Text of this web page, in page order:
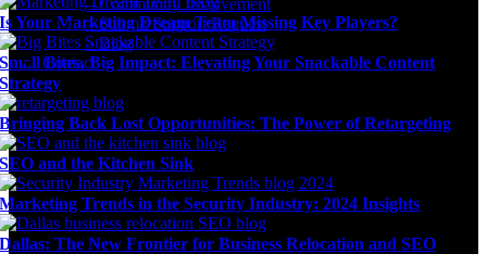
– Community Involvement
– Submit Support Request
– Blog
Contact
Is Your Marketing Dream Team Missing Key Players?
Small Bites, Big Impact: Elevating Your Snackable Content
Strategy
Bringing Back Lost Opportunities: The Power of Retargeting
SEO and the Kitchen Sink
Marketing Trends in the Security Industry: 2024 Insights
Dallas: The New Frontier for Business Relocation and SEO